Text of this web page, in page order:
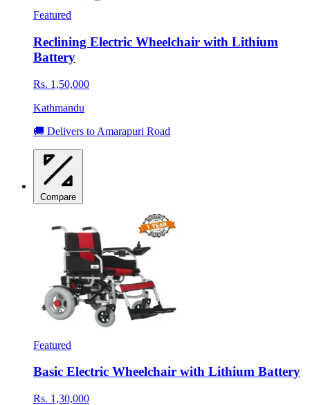
Featured
Reclining Electric Wheelchair with Lithium
Battery
Rs. 1,50,000
Kathmandu
🚚 Delivers to Amarapuri Road
Compare
Featured
Basic Electric Wheelchair with Lithium Battery
Rs. 1,30,000